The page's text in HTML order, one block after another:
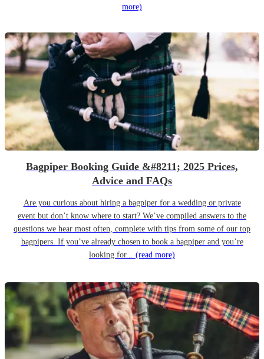
more)
Bagpiper Booking Guide &#8211; 2025 Prices,
Advice and FAQs
Are you curious about hiring a bagpiper for a wedding or private
event but don’t know where to start? We’ve compiled answers to the
questions we hear most often, complete with tips from some of our top
bagpipers. If you’ve already chosen to book a bagpiper and you’re
looking for... (read more)